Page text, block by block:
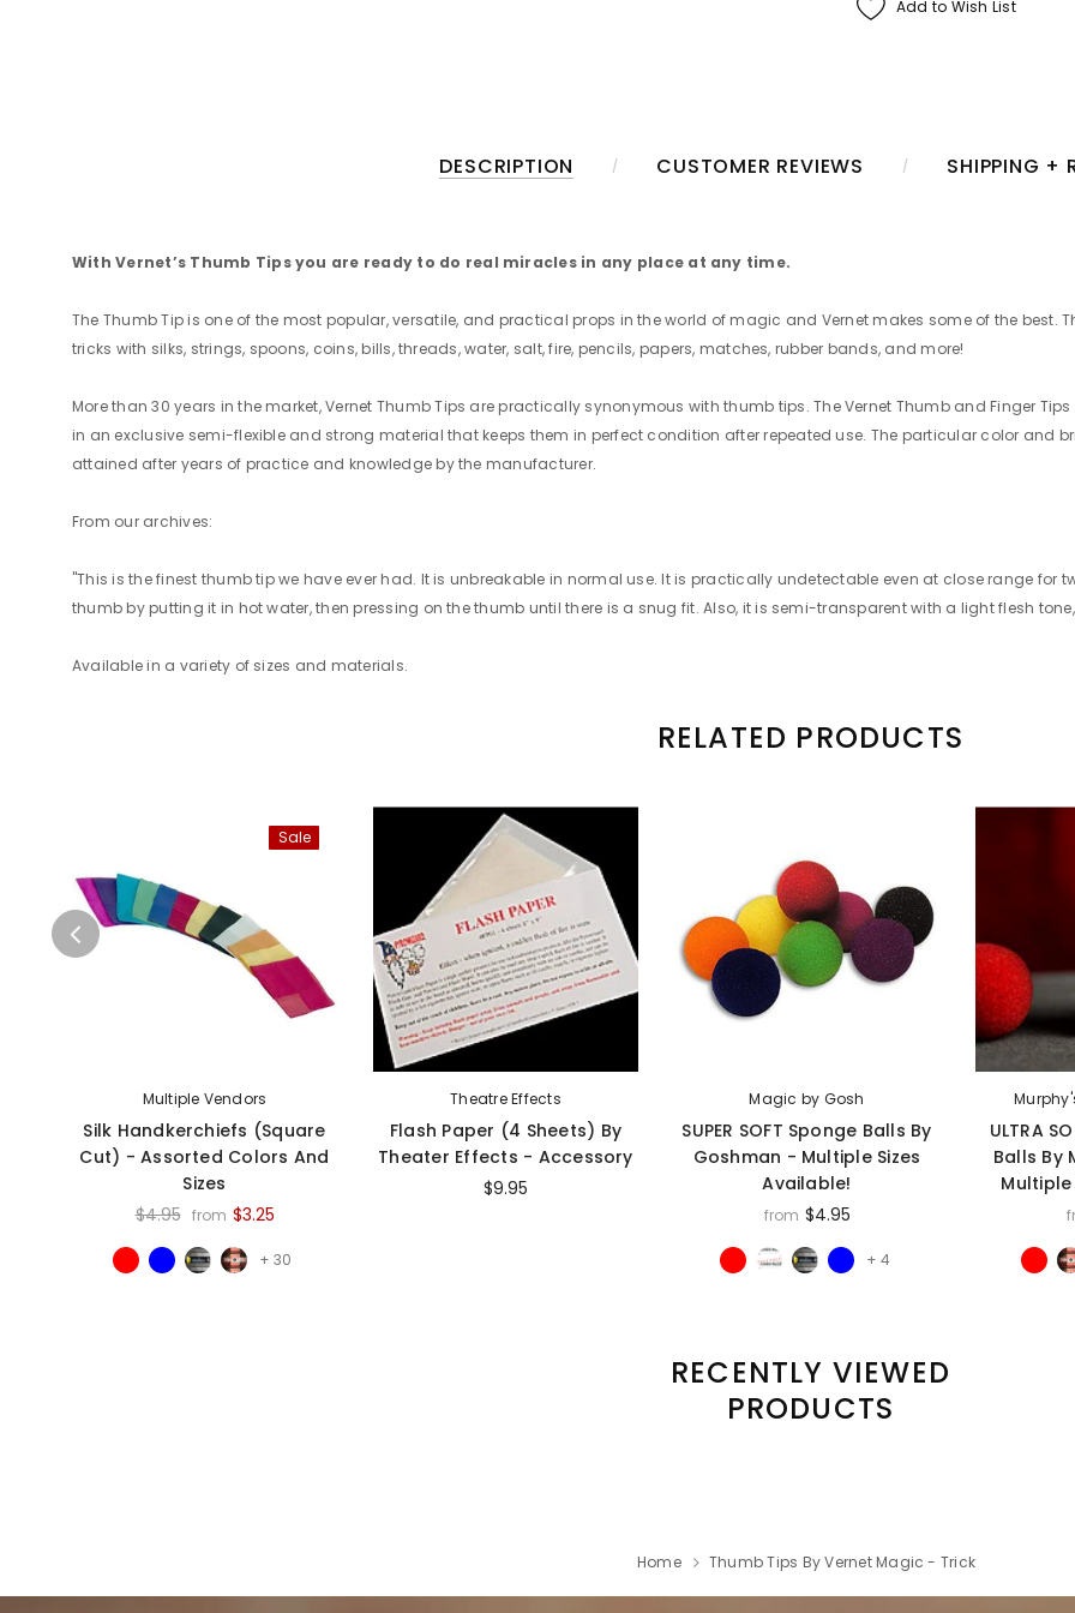
Add to Wish List
DESCRIPTION CUSTOMER REVIEWS SHIPPING +
With Vernet’s Thumb Tips you are ready to do real miracles in any place at any time.
The Thumb Tip is one of the most popular, versatile, and practical props in the world of magic and Vernet makes some of the best.
tricks with silks, strings, spoons, coins, bills, threads, water, salt, fire, pencils, papers, matches, rubber bands, and more!
More than 30 years in the market, Vernet Thumb Tips are practically synonymous with thumb tips. The Vernet Thumb and Finger
in an exclusive semi-flexible and strong material that keeps them in perfect condition after repeated use. The particular color and
attained after years of practice and knowledge by the manufacturer.
From our archives:
"This is the finest thumb tip we have ever had. It is unbreakable in normal use. It is practically undetectable even at close range
thumb by putting it in hot water, then pressing on the thumb until there is a snug fit. Also, it is semi-transparent with a light flesh
Available in a variety of sizes and materials.
RELATED PRODUCTS
Sale
Multiple Vendors
Silk Handkerchiefs (Square
Cut) - Assorted Colors And
Sizes
$4.95 from $3.25
+ 30
Theatre Effects
Flash Paper (4 Sheets) By
Theater Effects - Accessory
$9.95
Magic by Gosh
SUPER SOFT Sponge Balls By
Goshman - Multiple Sizes
Available!
from $4.95
+ 4
ULTRA
Balls By
RECENTLY VIEWED
PRODUCTS
Home Thumb Tips By Vernet Magic - Trick